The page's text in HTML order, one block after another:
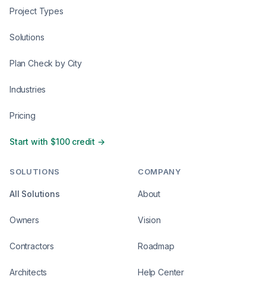
Project Types
Solutions
Plan Check by City
Industries
Pricing
Start with $100 credit →
SOLUTIONS
All Solutions
Owners
Contractors
Architects
COMPANY
About
Vision
Roadmap
Help Center